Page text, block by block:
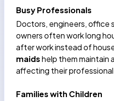
Busy Professionals
Doctors, engineers, office
owners often work long
after work instead of
maidshelp them maintain
affecting their
Families with Children